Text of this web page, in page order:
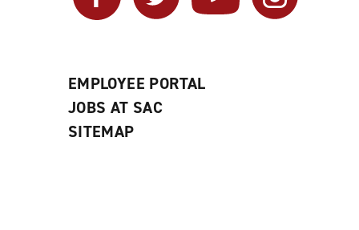
EMPLOYEE PORTAL
JOBS AT SAC
SITEMAP